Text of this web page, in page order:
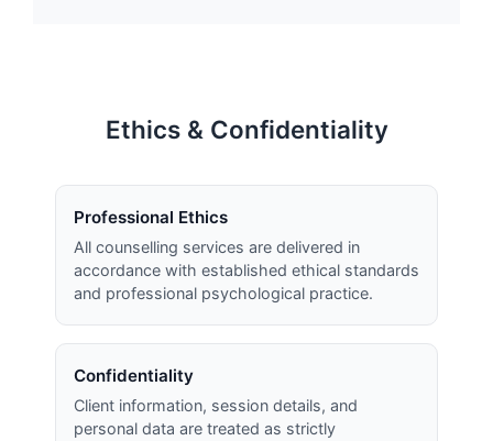
Ethics & Confidentiality
Professional Ethics
All counselling services are delivered in
accordance with established ethical standards
and professional psychological practice.
Confidentiality
Client information, session details, and
personal data are treated as strictly